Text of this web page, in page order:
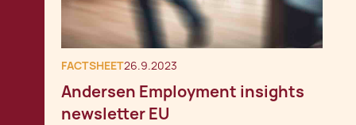
FACTSHEET26.9.2023
Andersen Employment insights
newsletter EU